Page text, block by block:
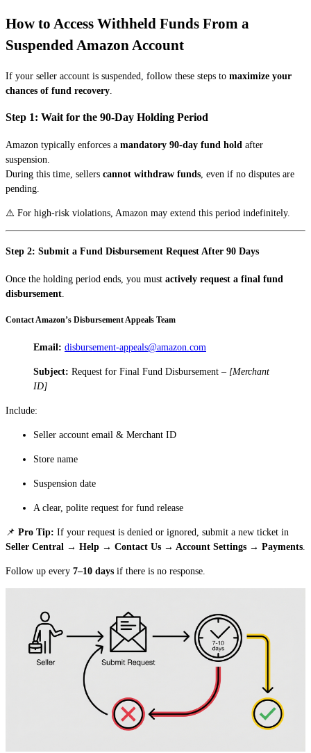
How to Access Withheld Funds From a
Suspended Amazon Account
If your seller account is suspended, follow these steps to maximize your
chances of fund recovery
Step 1: Wait for the 90-Day Holding Period
Amazon typically enforces a mandatory 90-day fund hold after
suspension.
During this time, sellers cannot withdraw funds , even if no disputes are
pending.
⚠️ For high-risk violations, Amazon may extend this period indefinitely.
Step 2: Submit a Fund Disbursement Request After 90 Days
Once the holding period ends, you must actively request a final fund
disbursement
Contact Amazon’s Disbursement Appeals Team
Email: disbursement-appeals@amazon.com
Subject: Request for Final Fund Disbursement – [Merchant
ID]
Include:
Seller account email & Merchant ID
Store name
Suspension date
A clear, polite request for fund release
📌 Pro Tip: If your request is denied or ignored, submit a new ticket in
Seller Central → Help → Contact Us → Account Settings → Payments
Follow up every 7–10 days if there is no response.